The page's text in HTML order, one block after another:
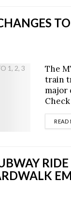
The
train
major
READ